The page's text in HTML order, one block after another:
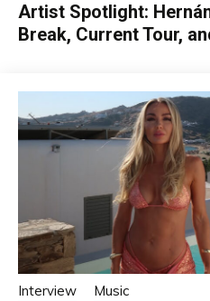
Artist Spotlight:
Break, Current Tour,
Interview Music